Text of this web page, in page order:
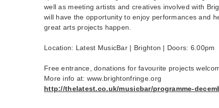
well as meeting artists and creatives involved with
will have the opportunity to enjoy performances and
great arts projects happen.
Location: Latest MusicBar | Brighton | Doors: 6.00pm
Free entrance, donations for favourite projects
More info at: www.brightonfringe.org
http://thelatest.co.uk/musicbar/programme-